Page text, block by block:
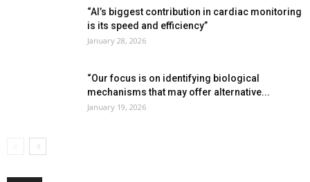
“AI’s biggest contribution in cardiac monitoring
is its speed and efficiency”
January 28, 2026
“Our focus is on identifying biological
mechanisms that may offer alternative...
January 19, 2026